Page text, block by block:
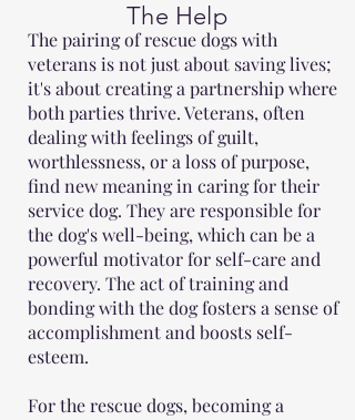
The Help
The pairing of rescue dogs with
veterans is not just about saving lives;
it's about creating a partnership where
both parties thrive. Veterans, often
dealing with feelings of guilt,
worthlessness, or a loss of purpose,
find new meaning in caring for their
service dog. They are responsible for
the dog's well-being, which can be a
powerful motivator for self-care and
recovery. The act of training and
bonding with the dog fosters a sense of
accomplishment and boosts self-
esteem.
For the rescue dogs, becoming a